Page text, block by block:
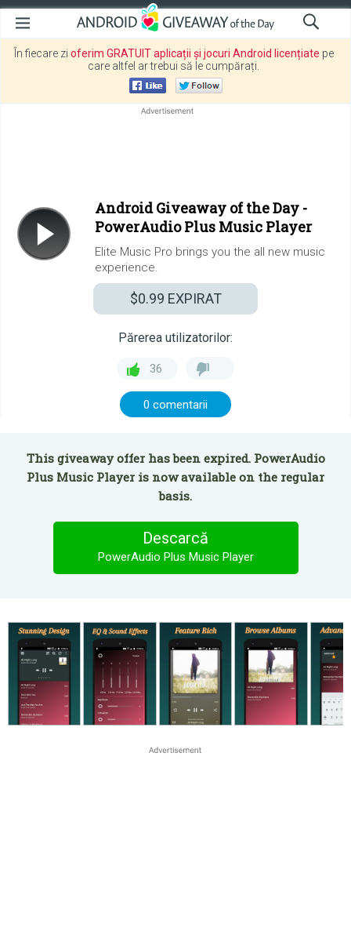
În fiecare zi oferim GRATUIT aplicații și jocuri Android licențiate pe
care altfel ar trebui să le cumpărați.
Android Giveaway of the Day -
PowerAudio Plus Music Player
Elite Music Pro brings you the all new music
experience.
$0.99 EXPIRAT
Părerea utilizatorilor:
36
0 comentarii
This giveaway offer has been expired. PowerAudio
Plus Music Player is now available on the regular
basis.
Descarcă
PowerAudio Plus Music Player